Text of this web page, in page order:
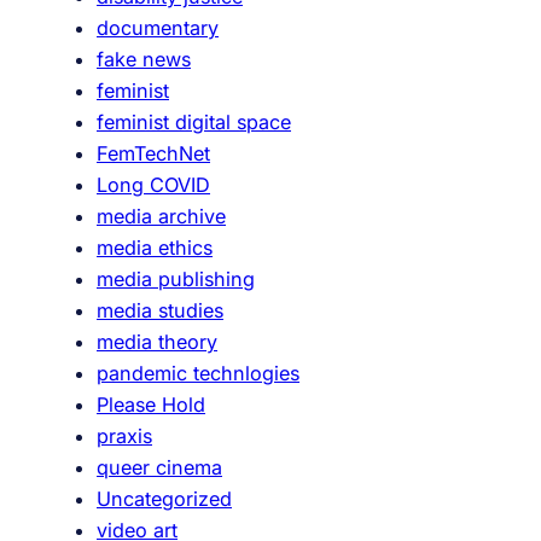
l
:
J
u
m
p
C
u
t
5
5
documentary
fake news
feminist
feminist digital space
FemTechNet
Long COVID
media archive
media ethics
media publishing
media studies
media theory
pandemic technlogies
Please Hold
praxis
queer cinema
Uncategorized
video art